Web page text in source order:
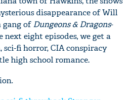
disappearance of Will
gang ofDungeons & Dragons-
next eight episodes, we get a
fi horror, CIA conspiracy
high school romance.